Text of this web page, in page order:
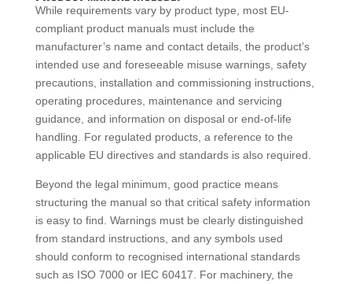
While requirements vary by product type, most EU-
compliant product manuals must include the
manufacturer’s name and contact details, the product’s
intended use and foreseeable misuse warnings, safety
precautions, installation and commissioning instructions,
operating procedures, maintenance and servicing
guidance, and information on disposal or end-of-life
handling. For regulated products, a reference to the
applicable EU directives and standards is also required.
Beyond the legal minimum, good practice means
structuring the manual so that critical safety information
is easy to find. Warnings must be clearly distinguished
from standard instructions, and any symbols used
should conform to recognised international standards
such as ISO 7000 or IEC 60417. For machinery, the